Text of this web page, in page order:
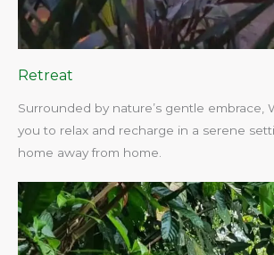
Retreat
Surrounded by nature’s gentle embrace,
you to relax and recharge in a serene
home away from home.